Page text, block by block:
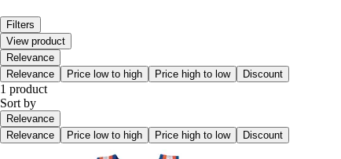
Filters
View product
Relevance
Relevance
Price low to high Price high to low Discount
1 product
Sort by
Relevance
Relevance
Price low to high Price high to low Discount